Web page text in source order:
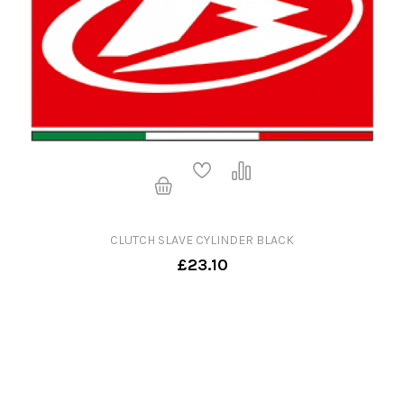
CLUTCH SLAVE CYLINDER BLACK
£23.10